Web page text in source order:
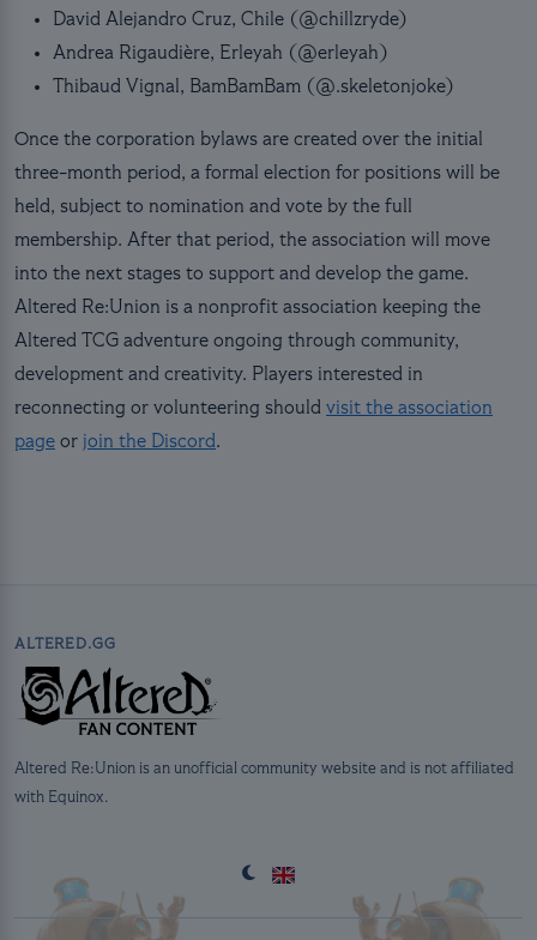
David Alejandro Cruz, Chile (@chillzryde)
Andrea Rigaudière, Erleyah (@erleyah)
Thibaud Vignal, BamBamBam (@.skeletonjoke)
Once the corporation bylaws are created over the initial
three-month period, a formal election for positions will be
held, subject to nomination and vote by the full
membership. After that period, the association will move
into the next stages to support and develop the game.
Altered Re:Union is a nonprofit association keeping the
Altered TCG adventure ongoing through community,
development and creativity. Players interested in
reconnecting or volunteering should visit the association
page or join the Discord.
ALTERED.GG
Altered Re:Union is an unofficial community website and is not affiliated
with Equinox.